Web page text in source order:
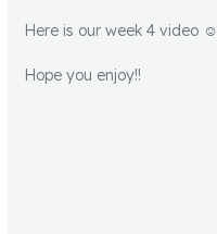
Here is our week 4 video ☺️
Hope you enjoy!!